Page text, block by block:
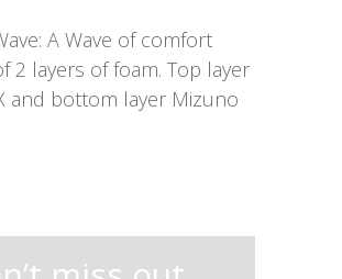
A Wave of comfort
2 layers of foam. Top layer
and bottom layer Mizuno